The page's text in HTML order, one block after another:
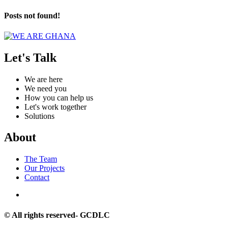
Posts not found!
Let's Talk
We are here
We need you
How you can help us
Let's work together
Solutions
About
The Team
Our Projects
Contact
© All rights reserved- GCDLC